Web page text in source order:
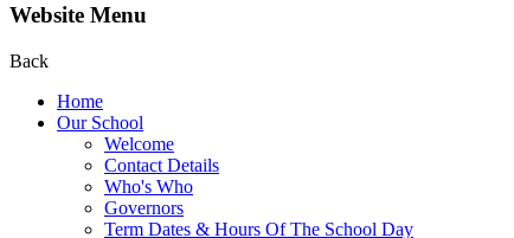
Website Menu
Back
Home
Our School
Welcome
Contact Details
Who's Who
Governors
Term Dates & Hours Of The School Day